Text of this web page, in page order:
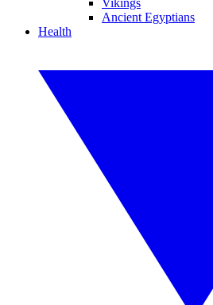
Vikings
Ancient Egyptians
Health